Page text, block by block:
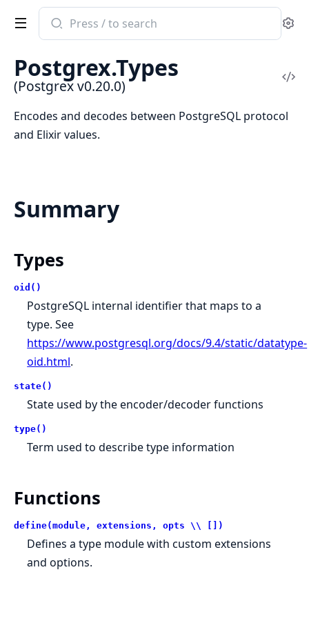
Search
documentation
Postgrex
Postgrex.Types
(Postgrex v0.20.0)
Encodes and decodes between PostgreSQL protocol
and Elixir values.
Summary
Types
oid()
PostgreSQL internal identifier that maps to a
type. See
https://www.postgresql.org/docs/9.4/static/datatype-
oid.html.
state()
State used by the encoder/decoder functions
type()
Term used to describe type information
Functions
define(module, extensions, opts \\ [])
Defines a type module with custom extensions
and options.